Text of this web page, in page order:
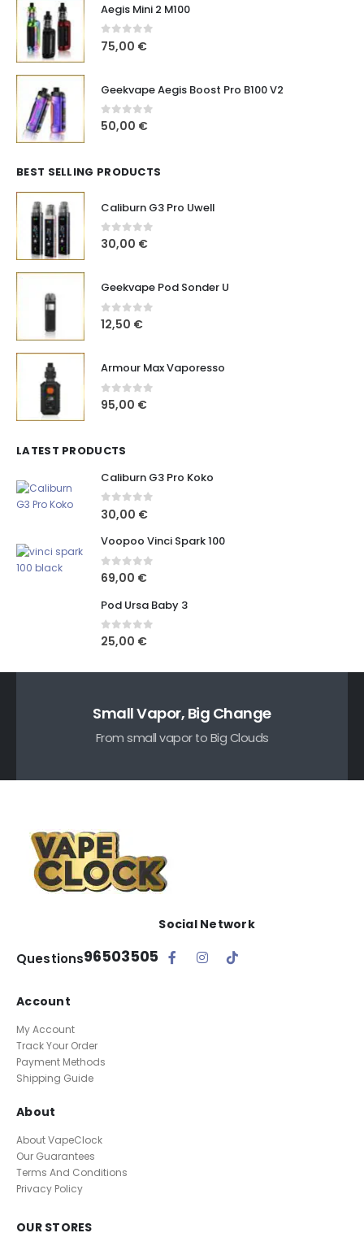
Aegis Mini 2 M100
0out of 5
75,00 €
Geekvape Aegis Boost Pro B100 V2
0out of 5
50,00 €
BEST SELLING PRODUCTS
Caliburn G3 Pro Uwell
0out of 5
30,00 €
Geekvape Pod Sonder U
0out of 5
12,50 €
Armour Max Vaporesso
0out of 5
95,00 €
LATEST PRODUCTS
Caliburn G3 Pro Koko
0out of 5
30,00 €
Voopoo Vinci Spark 100
0out of 5
69,00 €
Pod Ursa Baby 3
0out of 5
25,00 €
Small Vapor, Big Change
From small vapor to Big Clouds
Questions96503505
Social Network
Account
My Account
Track Your Order
Payment Methods
Shipping Guide
About
About VapeClock
Our Guarantees
Terms And Conditions
Privacy Policy
OUR STORES